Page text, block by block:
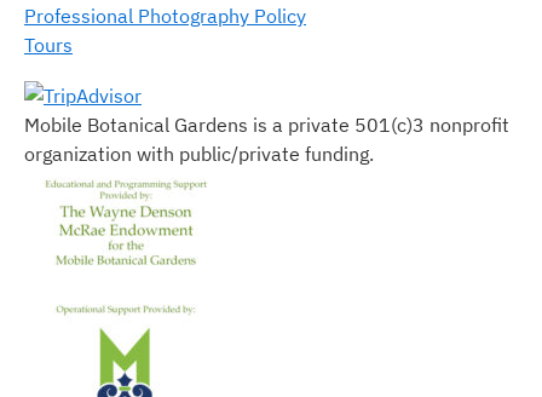
Professional Photography Policy
Tours
Mobile Botanical Gardens is a private 501(c)3 nonprofit
organization with public/private funding.